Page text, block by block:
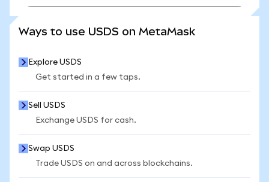
Ways to use USDS on MetaMask
Explore USDS
Get started in a few taps.
Sell USDS
Exchange USDS for cash.
Swap USDS
Trade USDS on and across blockchains.